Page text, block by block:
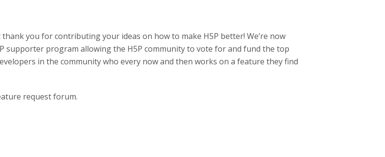
you for contributing your ideas on how to make H5P better! We’re now
supporter program allowing the H5P community to vote for and fund the top
in the community who every now and then works on a feature they find
request forum.